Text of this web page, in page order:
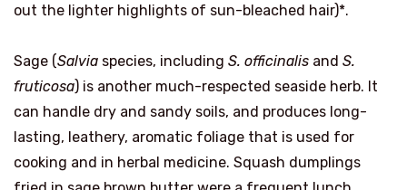
out the lighter highlights of sun-bleached hair)*.
Sage (Salvia species, including S. officinalis and S.
fruticosa) is another much-respected seaside herb. It
can handle dry and sandy soils, and produces long-
lasting, leathery, aromatic foliage that is used for
cooking and in herbal medicine. Squash dumplings